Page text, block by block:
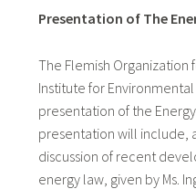
Presentation of The
The Flemish Organization
Institute for
presentation of the
presentation will include,
discussion of recent
energy law, given by Ms.